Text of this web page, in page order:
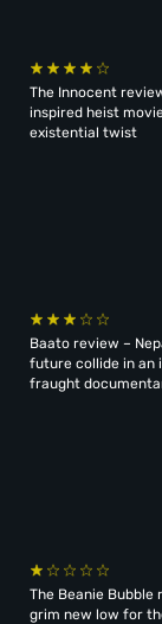
The Innocent
inspired heist
existential twist
Baato review –
future collide in an
fraught
The Beanie Bubble
grim new low for